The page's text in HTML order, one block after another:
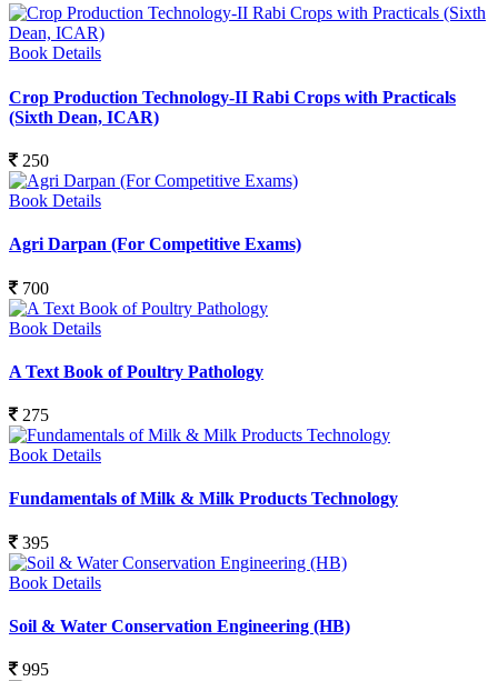
Book Details
Crop Production Technology-II Rabi Crops with Practicals
(Sixth Dean, ICAR)
250
Book Details
Agri Darpan (For Competitive Exams)
700
Book Details
A Text Book of Poultry Pathology
275
Book Details
Fundamentals of Milk & Milk Products Technology
395
Book Details
Soil & Water Conservation Engineering (HB)
995